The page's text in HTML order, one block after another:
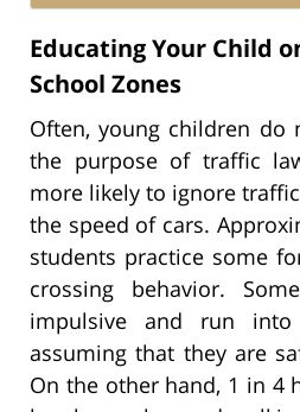
Educating Your Child
School Zones
Often, young children do
the purpose of traffic
more likely to ignore
the speed of cars.
students practice some
crossing behavior.
impulsive and run
assuming that they are
On the other hand, 1 in 4